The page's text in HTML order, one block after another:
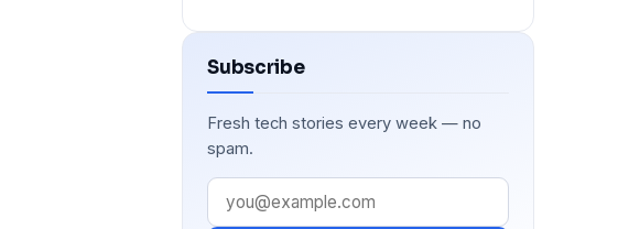
Subscribe
Fresh tech stories every week — no
spam.